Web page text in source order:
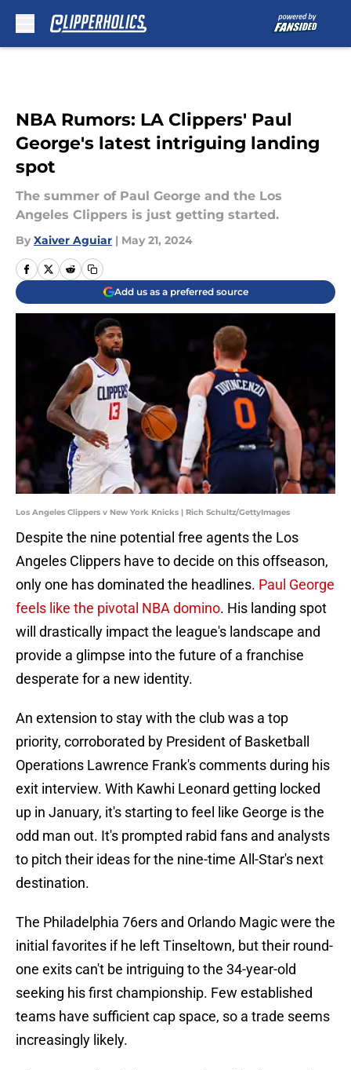
NBA Rumors: LA Clippers' Paul
George's latest intriguing landing
spot
The summer of Paul George and the Los
Angeles Clippers is just getting started.
By Xaiver Aguiar | May 21, 2024
Add us as a preferred source
Los Angeles Clippers v New York Knicks | Rich Schultz/GettyImages
Despite the nine potential free agents the Los
Angeles Clippers have to decide on this offseason,
only one has dominated the headlines. Paul George
feels like the pivotal NBA domino. His landing spot
will drastically impact the league's landscape and
provide a glimpse into the future of a franchise
desperate for a new identity.
An extension to stay with the club was a top
priority, corroborated by President of Basketball
Operations Lawrence Frank's comments during his
exit interview. With Kawhi Leonard getting locked
up in January, it's starting to feel like George is the
odd man out. It's prompted rabid fans and analysts
to pitch their ideas for the nine-time All-Star's next
destination.
The Philadelphia 76ers and Orlando Magic were the
initial favorites if he left Tinseltown, but their round-
one exits can't be intriguing to the 34-year-old
seeking his first championship. Few established
teams have sufficient cap space, so a trade seems
increasingly likely.